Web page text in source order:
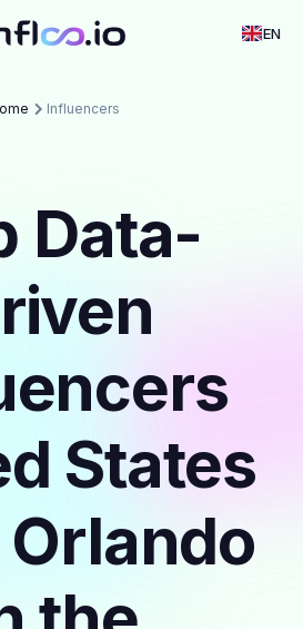
EN
Influencers
Data-
States